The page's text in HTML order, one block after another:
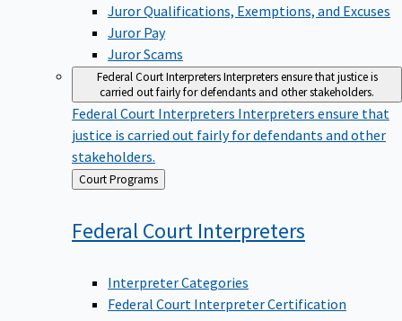
Juror Qualifications, Exemptions, and Excuses
Juror Pay
Juror Scams
Federal Court InterpretersInterpreters ensure that justice is
carried out fairly for defendants and other stakeholders.
Federal Court Interpreters Interpreters ensure that
justice is carried out fairly for defendants and other
stakeholders.
Back
to
Court Programs
Federal Court Interpreters
Interpreter Categories
Federal Court Interpreter Certification